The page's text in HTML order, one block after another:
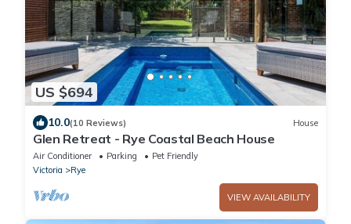
US $694
10.0(10 Reviews) House
Glen Retreat - Rye Coastal Beach House
Air Conditioner Parking
Pet Friendly
Victoria
Rye
VIEW AVAILABILITY